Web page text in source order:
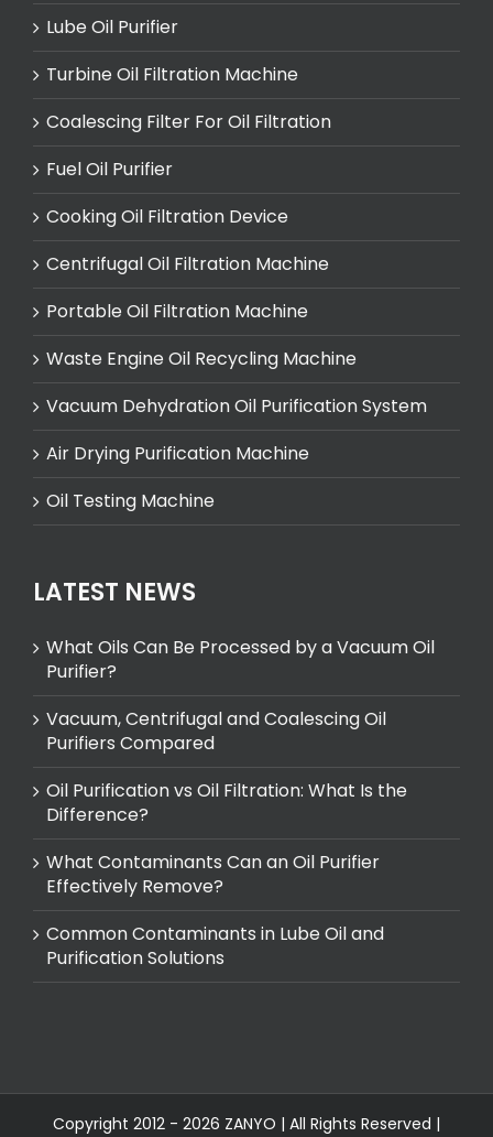
Lube Oil Purifier
Turbine Oil Filtration Machine
Coalescing Filter For Oil Filtration
Fuel Oil Purifier
Cooking Oil Filtration Device
Centrifugal Oil Filtration Machine
Portable Oil Filtration Machine
Waste Engine Oil Recycling Machine
Vacuum Dehydration Oil Purification System
Air Drying Purification Machine
Oil Testing Machine
LATEST NEWS
What Oils Can Be Processed by a Vacuum Oil
Purifier?
Vacuum, Centrifugal and Coalescing Oil
Purifiers Compared
Oil Purification vs Oil Filtration: What Is the
Difference?
What Contaminants Can an Oil Purifier
Effectively Remove?
Common Contaminants in Lube Oil and
Purification Solutions
Copyright 2012 - 2026 ZANYO | All Rights Reserved |